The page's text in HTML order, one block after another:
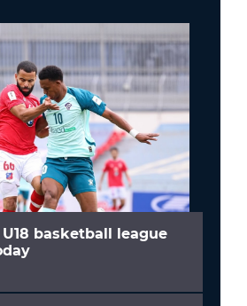
basketball league